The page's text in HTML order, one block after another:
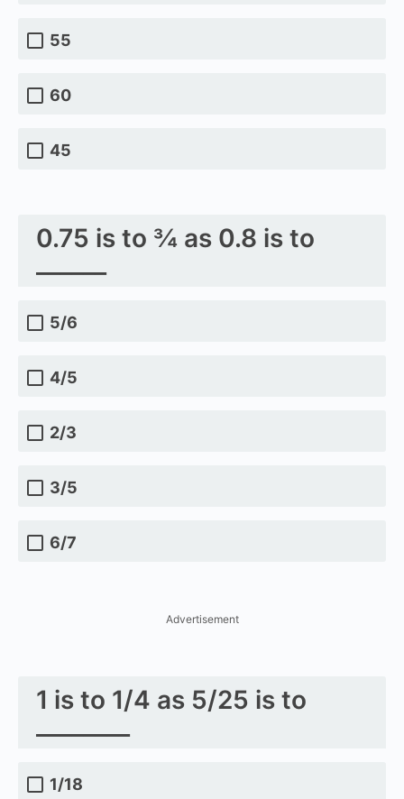
55
60
45
0.75 is to ¾ as 0.8 is to
5/6
4/5
2/3
3/5
6/7
Advertisement
1 is to 1/4 as 5/25 is to
1/18